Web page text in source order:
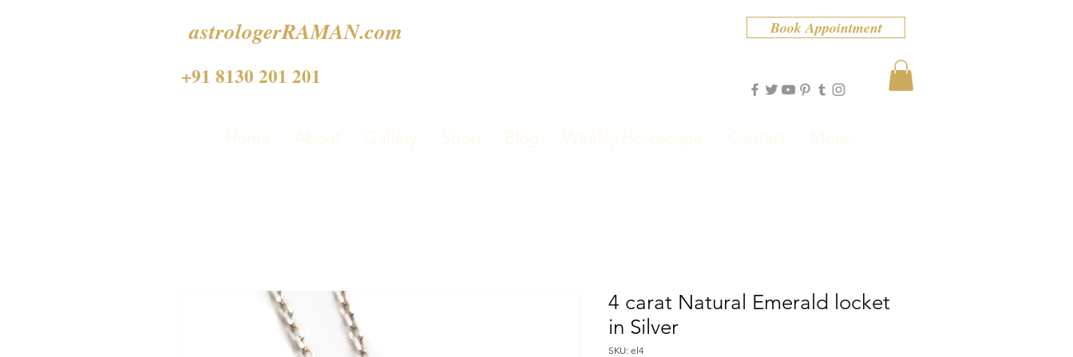
astrologerRAMAN.com
+91 8130 201 201
Book Appointment
Home About Gallery Shop Blog Weekly Horoscope Contact More
4 carat Natural Emerald locket
in Silver
SKU: el4